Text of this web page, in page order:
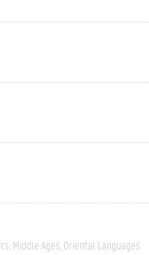
Middle Ages Oriental Languages